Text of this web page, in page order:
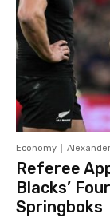
Economy
Referee
Blacks’
Springboks